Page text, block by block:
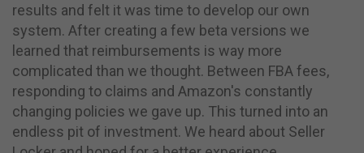
results and felt it was time to develop our own
system. After creating a few beta versions we
learned that reimbursements is way more
complicated than we thought. Between FBA fees,
responding to claims and Amazon's constantly
changing policies we gave up. This turned into an
endless pit of investment. We heard about Seller